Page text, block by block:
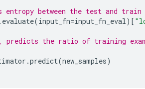
entropy between the test and
. evaluate(input_fn=input_fn_eval)[
predicts the ratio of training
.predict(new_samples)